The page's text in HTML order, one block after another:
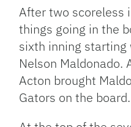
After two scoreless
things going in the
sixth inning starting
Nelson Maldonado.
Acton brought
Gators on the board.